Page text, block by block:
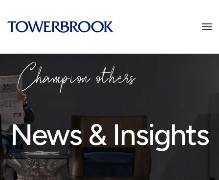
Championothers
News & Insights